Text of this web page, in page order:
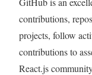
contributions,
projects, follow
contributions to
React.js